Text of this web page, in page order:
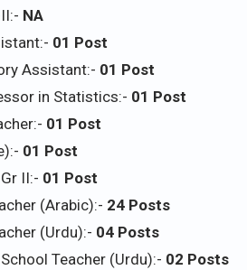
NA
01 Post
Assistant:- 01 Post
in Statistics:- 01 Post
01 Post
01 Post
II:- 01 Post
(Arabic):- 24 Posts
(Urdu):- 04 Posts
Teacher (Urdu):- 02 Posts